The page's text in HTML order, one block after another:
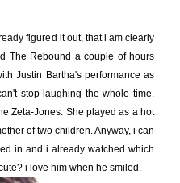
figured it out, that i am clearly
The Rebound a couple of hours
Justin Bartha's performance as
stop laughing the whole time.
Zeta-Jones. She played as a hot
of two children. Anyway, i can
in and i already watched which
i love him when he smiled.